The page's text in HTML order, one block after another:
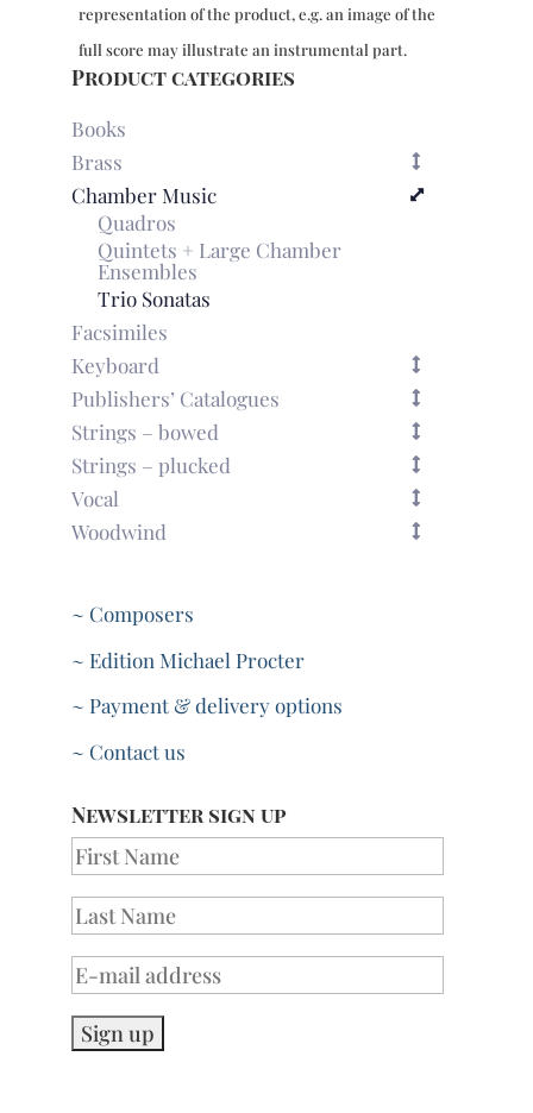
representation of the product, e.g. an image of the
full score may illustrate an instrumental part.
Product categories
Books
Brass
Chamber Music
Quadros
Quintets + Large Chamber
Ensembles
Trio Sonatas
Facsimiles
Keyboard
Publishers’ Catalogues
Strings – bowed
Strings – plucked
Vocal
Woodwind
~ Composers
~ Edition Michael Procter
~ Payment & delivery options
~ Contact us
Newsletter sign up